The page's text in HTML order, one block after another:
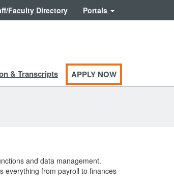
Faculty Directory Portals
& Transcripts APPLY NOW
and data management.
everything from payroll to finances